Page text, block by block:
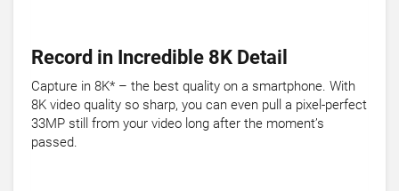
Record in Incredible 8K Detail
Capture in 8K* – the best quality on a smartphone. With
8K video quality so sharp, you can even pull a pixel-perfect
33MP still from your video long after the moment’s
passed.